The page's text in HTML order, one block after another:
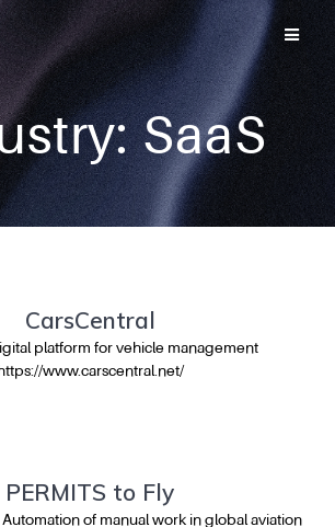
SaaS
CarsCentral
platform for vehicle management
https://www.carscentral.net/
PERMITS to Fly
of manual work in global aviation